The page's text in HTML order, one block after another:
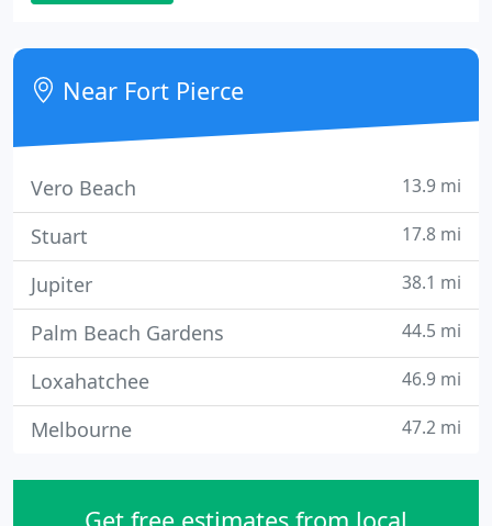
combined plastic surgery experience.
Near Fort Pierce
Vero Beach 13.9 mi
Stuart 17.8 mi
Jupiter 38.1 mi
Palm Beach Gardens 44.5 mi
Loxahatchee 46.9 mi
Melbourne 47.2 mi